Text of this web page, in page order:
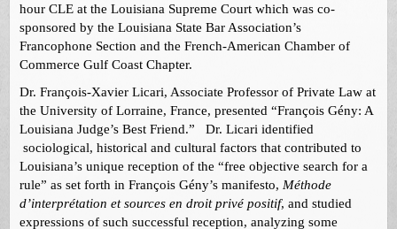
hour CLE at the Louisiana Supreme Court which was co-
sponsored by the Louisiana State Bar Association’s
Francophone Section and the French-American Chamber of
Commerce Gulf Coast Chapter.
Dr. François-Xavier Licari, Associate Professor of Private Law at
the University of Lorraine, France, presented “François Gény: A
Louisiana Judge’s Best Friend.” Dr. Licari identified
sociological, historical and cultural factors that contributed to
Louisiana’s unique reception of the “free objective search for a
rule” as set forth in François Gény’s manifesto, Méthode
d’interprétation et sources en droit privé positif, and studied
expressions of such successful reception, analyzing some